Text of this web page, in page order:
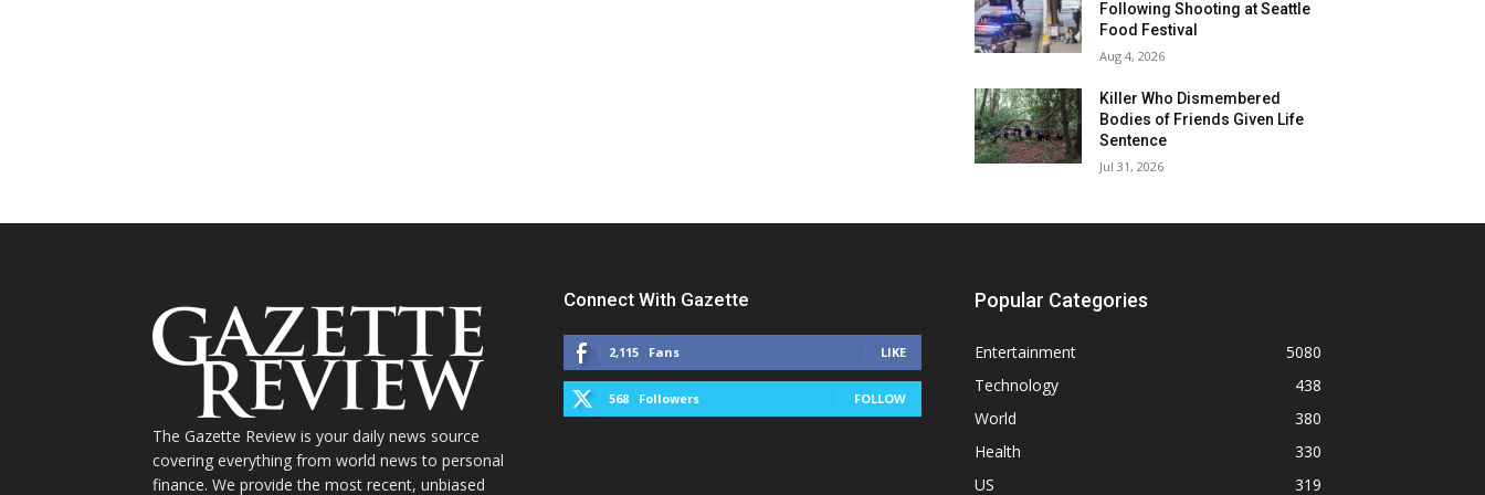
Following Shooting at Seattle
Food Festival
Aug 4, 2026
Killer Who Dismembered
Bodies of Friends Given Life
Sentence
Jul 31, 2026
The Gazette Review is your daily news source
covering everything from world news to personal
finance. We provide the most recent, unbiased
Connect With Gazette
2,115 Fans LIKE
568 Followers FOLLOW
Popular Categories
Entertainment
5080
Technology
438
World
380
Health
330
US
319